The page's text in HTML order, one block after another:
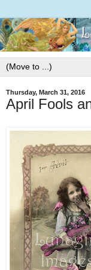
Thursday, March 31, 2016
April Fools